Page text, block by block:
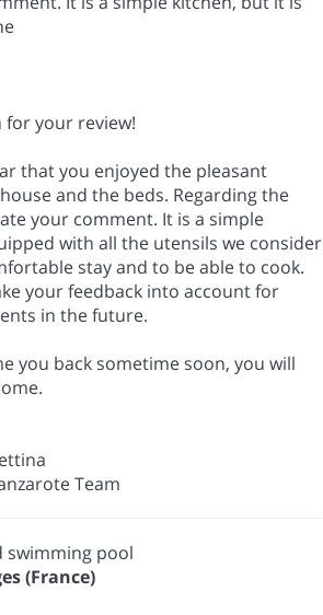
for your review!
that you enjoyed the pleasant
and the beds. Regarding the
your comment. It is a simple
with all the utensils we consider
stay and to be able to cook.
your feedback into account for
in the future.
you back sometime soon, you will
Team
swimming pool
(France)